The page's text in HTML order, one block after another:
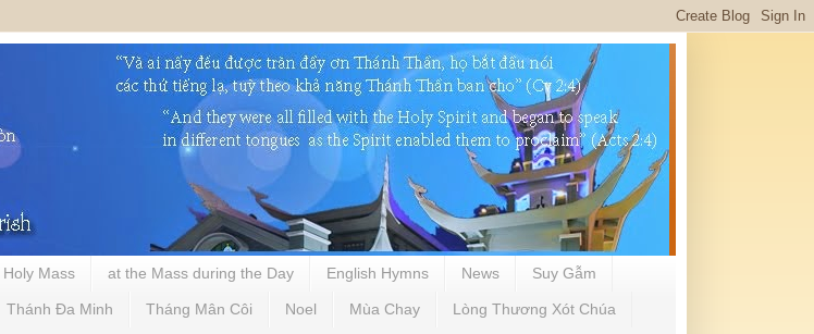
Mass at the Mass during the Day English Hymns News Suy Gẫm
Thánh Đa Minh Tháng Mân Côi Noel Mùa Chay Lòng Thương Xót Chúa